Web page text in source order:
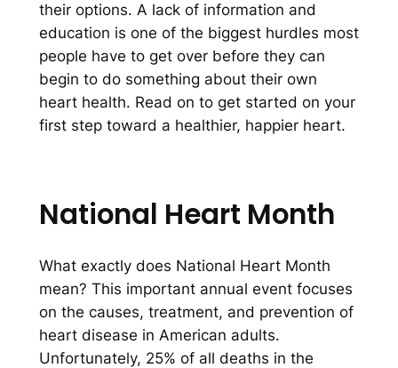
their options. A lack of information and
education is one of the biggest hurdles most
people have to get over before they can
begin to do something about their own
heart health. Read on to get started on your
first step toward a healthier, happier heart.
National Heart Month
What exactly does National Heart Month
mean? This important annual event focuses
on the causes, treatment, and prevention of
heart disease in American adults.
Unfortunately, 25% of all deaths in the